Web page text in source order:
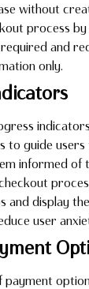
without
process
and
only.
to guide
informed of
and display
user
payment